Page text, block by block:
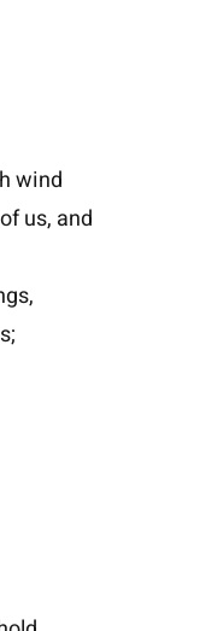
wind
us, and